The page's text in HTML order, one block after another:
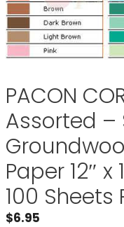
PACON
Assorted –
Paper 12″
100 Sheets
$6.95